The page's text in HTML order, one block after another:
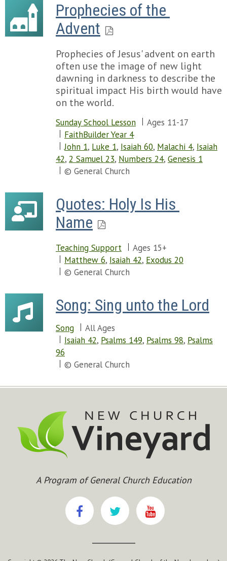
Prophecies of the
Advent
Prophecies of Jesus' advent on earth
often use the image of new light
dawning in darkness to describe the
spiritual impact His birth would have
on the world.
Sunday School Lesson
Ages 11-17
FaithBuilder Year 4
John 1, Luke 1, Isaiah 60, Malachi 4, Isaiah
42, 2 Samuel 23, Numbers 24, Genesis 1
© General Church
Quotes: Holy Is His
Name
Teaching Support
Ages 15+
Matthew 6, Isaiah 42, Exodus 20
© General Church
Song: Sing unto the Lord
Song
All Ages
Isaiah 42, Psalms 149, Psalms 98, Psalms
96
© General Church
A Program of General Church Education